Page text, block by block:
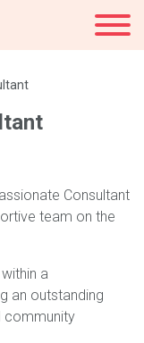
Consultant
team on the
a
an outstanding
community